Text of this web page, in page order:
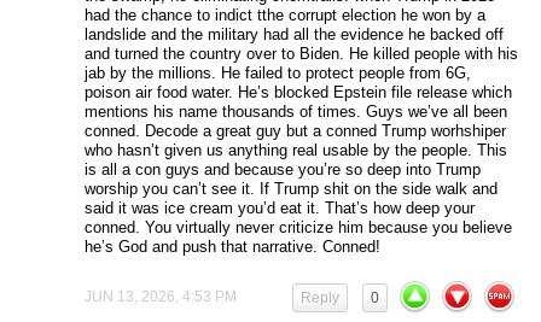
had the chance to indict tthe corrupt election he won by a
landslide and the military had all the evidence he backed off
and turned the country over to Biden. He killed people with his
jab by the millions. He failed to protect people from 6G,
poison air food water. He’s blocked Epstein file release which
mentions his name thousands of times. Guys we’ve all been
conned. Decode a great guy but a conned Trump worhshiper
who hasn’t given us anything real usable by the people. This
is all a con guys and because you’re so deep into Trump
worship you can’t see it. If Trump shit on the side walk and
said it was ice cream you’d eat it. That’s how deep your
conned. You virtually never criticize him because you believe
he’s God and push that narrative. Conned!
JUN 13, 2026, 4:53 PM 0
Reply